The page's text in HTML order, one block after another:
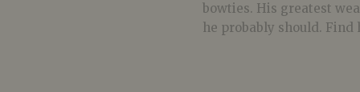
bowties. His greatest
he probably should.